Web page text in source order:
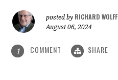
posted by RICHARD WOLFF
August 06, 2024
1 COMMENT SHARE